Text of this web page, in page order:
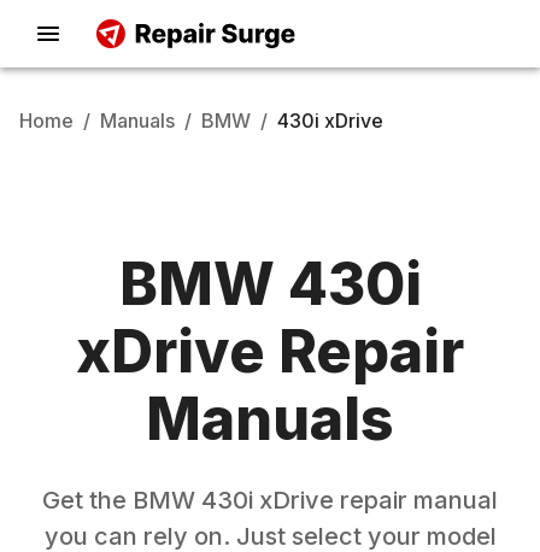
Home / Manuals / BMW / 430i xDrive
BMW 430i
xDrive Repair
Manuals
Get the BMW 430i xDrive repair manual
you can rely on. Just select your model